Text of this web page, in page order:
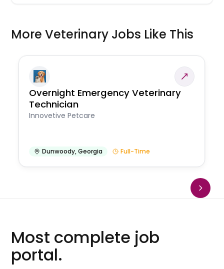
More Veterinary Jobs Like This
Overnight Emergency Veterinary
Technician
Innovetive Petcare
Dunwoody,Georgia Full-Time
Most complete job
portal.